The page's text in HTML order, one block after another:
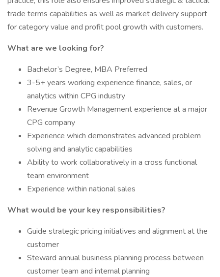
trade terms capabilities as well as market delivery support
for category value and profit pool growth with customers.
What are we looking for?
Bachelor’s Degree, MBA Preferred
3-5+ years working experience finance, sales, or
analytics within CPG industry
Revenue Growth Management experience at a major
CPG company
Experience which demonstrates advanced problem
solving and analytic capabilities
Ability to work collaboratively in a cross functional
team environment
Experience within national sales
What would be your key responsibilities?
Guide strategic pricing initiatives and alignment at the
customer
Steward annual business planning process between
customer team and internal planning